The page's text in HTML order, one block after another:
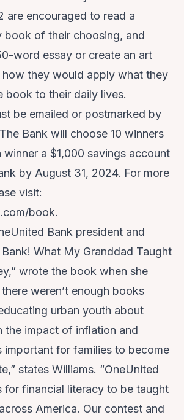
are encouraged to read a
book of their choosing, and
word essay or create an art
they would apply what they
book to their daily lives.
be emailed or postmarked by
Bank will choose 10 winners
winner a $1,000 savings account
by August 31, 2024. For more
visit:
book.
Bank president and
What My Granddad Taught
wrote the book when she
weren’t enough books
urban youth about
the impact of inflation and
important for families to become
states Williams. “OneUnited
for financial literacy to be taught
America. Our contest and